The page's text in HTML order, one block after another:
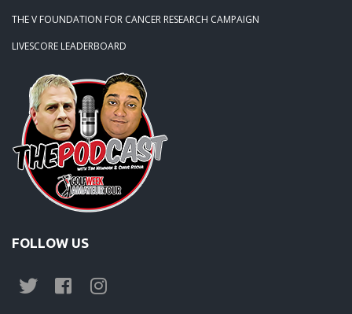
THE V FOUNDATION FOR CANCER RESEARCH CAMPAIGN
LIVESCORE LEADERBOARD
FOLLOW US